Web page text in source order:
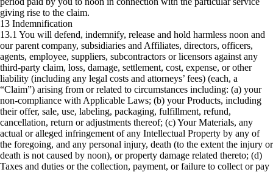
giving rise to the claim.
13 Indemnification
13.1 You will defend, indemnify, release and hold harmless noon and
our parent company, subsidiaries and Affiliates, directors, officers,
agents, employee, suppliers, subcontractors or licensors against any
third-party claim, loss, damage, settlement, cost, expense, or other
liability (including any legal costs and attorneys’ fees) (each, a
“Claim”) arising from or related to circumstances including: (a) your
non-compliance with Applicable Laws; (b) your Products, including
their offer, sale, use, labeling, packaging, fulfillment, refund,
cancellation, return or adjustments thereof; (c) Your Materials, any
actual or alleged infringement of any Intellectual Property by any of
the foregoing, and any personal injury, death (to the extent the injury or
death is not caused by noon), or property damage related thereto; (d)
Taxes and duties or the collection, payment, or failure to collect or pay